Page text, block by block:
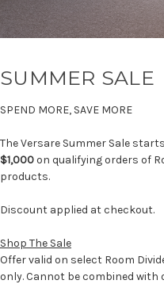
SUMMER SALE
SPEND MORE, SAVE MORE
The Versare Summer Sale
$1,000on qualifying orders of
products.
Discount applied at checkout.
Shop The Sale
Offer valid on select Room
only. Cannot be combined